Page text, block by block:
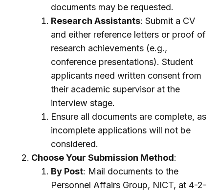
documents may be requested.
Research Assistants: Submit a CV
and either reference letters or proof of
research achievements (e.g.,
conference presentations). Student
applicants need written consent from
their academic supervisor at the
interview stage.
Ensure all documents are complete, as
incomplete applications will not be
considered.
Choose Your Submission Method:
By Post: Mail documents to the
Personnel Affairs Group, NICT, at 4-2-